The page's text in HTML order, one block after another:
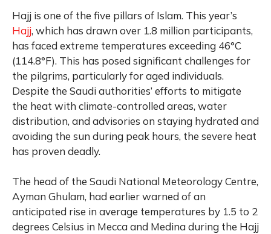
Hajj is one of the five pillars of Islam. This year’s
Hajj, which has drawn over 1.8 million participants,
has faced extreme temperatures exceeding 46°C
(114.8°F). This has posed significant challenges for
the pilgrims, particularly for aged individuals.
Despite the Saudi authorities’ efforts to mitigate
the heat with climate-controlled areas, water
distribution, and advisories on staying hydrated and
avoiding the sun during peak hours, the severe heat
has proven deadly.
The head of the Saudi National Meteorology Centre,
Ayman Ghulam, had earlier warned of an
anticipated rise in average temperatures by 1.5 to 2
degrees Celsius in Mecca and Medina during the Hajj